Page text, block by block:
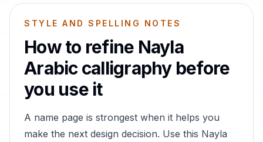
STYLE AND SPELLING NOTES
How to refine Nayla
Arabic calligraphy before
you use it
A name page is strongest when it helps you
make the next design decision. Use this Nayla